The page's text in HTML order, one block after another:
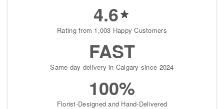
4.6
Rating from 1,003 Happy Customers
FAST
Same-day delivery in Calgary since 2024
100%
Florist-Designed and Hand-Delivered